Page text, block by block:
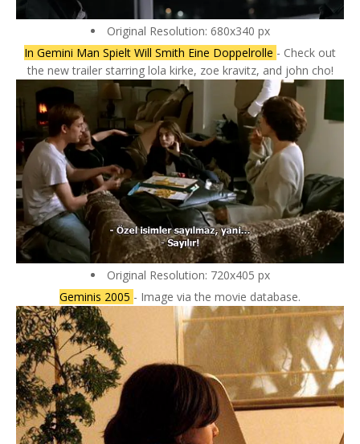
Original Resolution: 680x340 px
In Gemini Man Spielt Will Smith Eine Doppelrolle - Check out
the new trailer starring lola kirke, zoe kravitz, and john cho!
Original Resolution: 720x405 px
Geminis 2005 - Image via the movie database.